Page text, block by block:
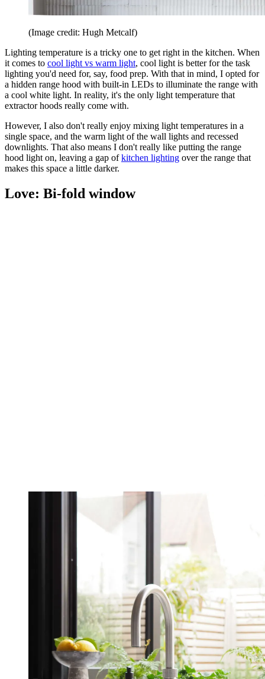
(Image credit: Hugh Metcalf)
Lighting temperature is a tricky one to get right in the kitchen. When
it comes to cool light vs warm light, cool light is better for the task
lighting you'd need for, say, food prep. With that in mind, I opted for
a hidden range hood with built-in LEDs to illuminate the range with
a cool white light. In reality, it's the only light temperature that
extractor hoods really come with.
However, I also don't really enjoy mixing light temperatures in a
single space, and the warm light of the wall lights and recessed
downlights. That also means I don't really like putting the range
hood light on, leaving a gap ofkitchen lighting over the range that
makes this space a little darker.
Love: Bi-fold window